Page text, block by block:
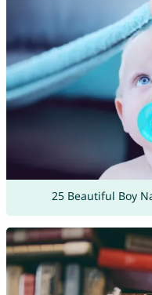
25 Beautiful Boy